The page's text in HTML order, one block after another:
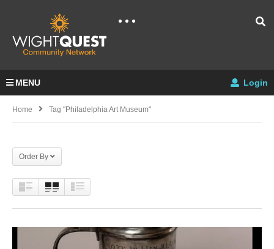
MENU Login
Home Tag "philadelphia Art Museum"
Order By